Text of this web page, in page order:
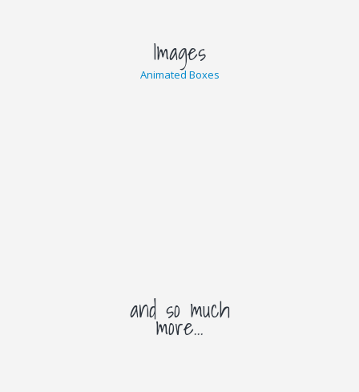
Images
Animated Boxes
and so much
more...